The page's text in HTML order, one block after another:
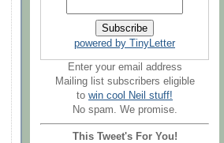
powered by TinyLetter
Enter your email address
Mailing list subscribers eligible
to win cool Neil stuff!
No spam. We promise.
This Tweet's For You!